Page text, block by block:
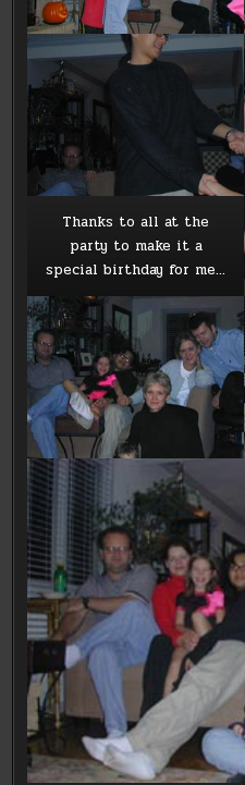
Thanks to all at the
party to make it a
special birthday for me…